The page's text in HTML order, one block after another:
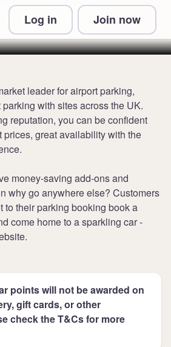
Log in Join now
points per £1 at
Airport Parking
leader for airport parking,
with sites across the UK.
reputation, you can be confident
great availability with the
money-saving add-ons and
why go anywhere else? Customers
to their parking booking book a
come home to a sparkling car -
points will not be awarded on
gift cards, or other
check the T&Cs for more